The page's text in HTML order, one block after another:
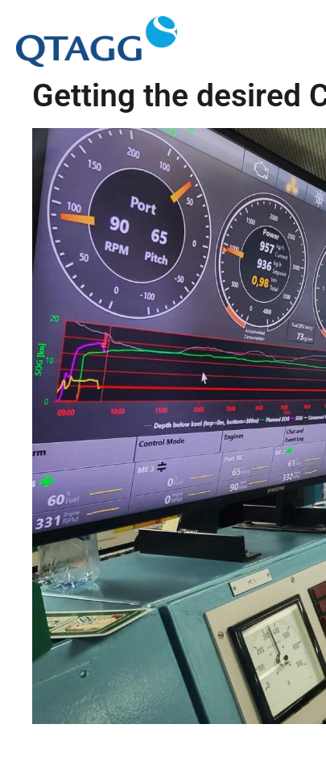
Getting the desired